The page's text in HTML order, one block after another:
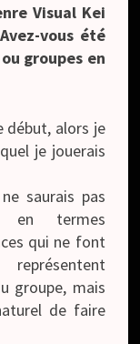
Visual Kei
vous été
groupes en
début, alors je
je jouerais
saurais pas
en termes
qui ne font
groupe, mais
de faire